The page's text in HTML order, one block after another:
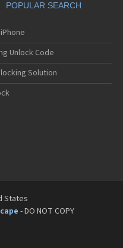
POPULAR SEARCH
Unlock Code
Solution
States
- DO NOT COPY